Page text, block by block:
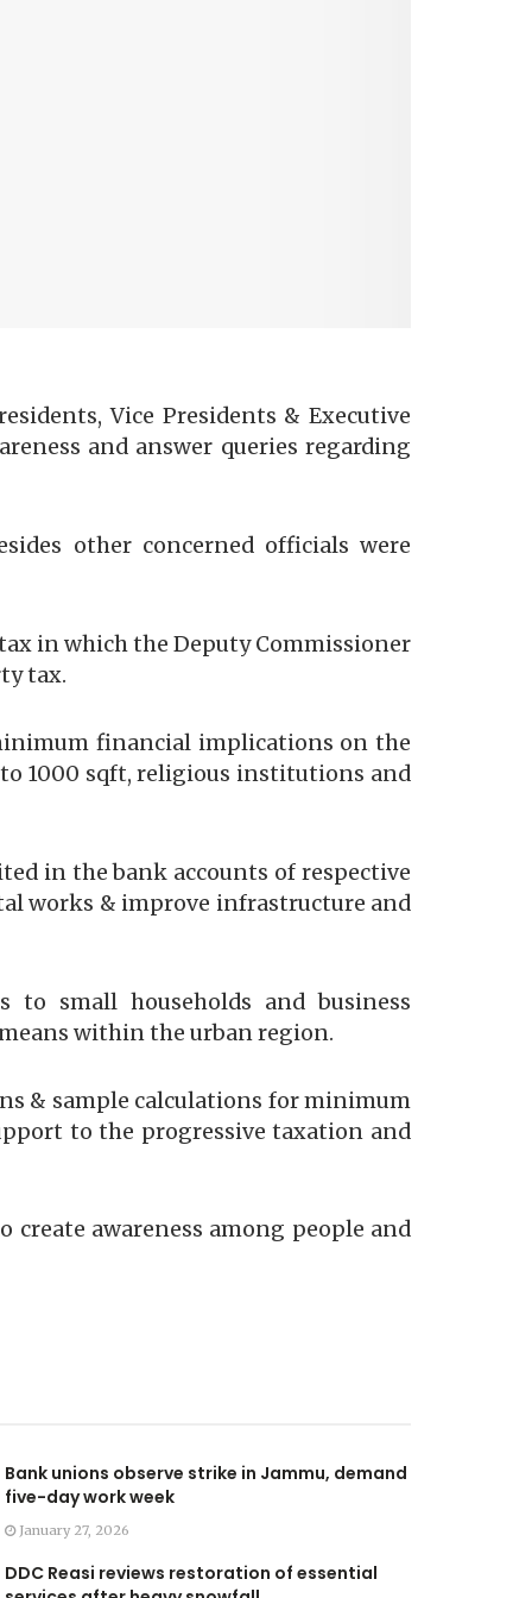
Vice Presidents & Executive
and answer queries regarding
other concerned officials were
in which the Deputy Commissioner
tax.
financial implications on the
1000 sqft, religious institutions and
in the bank accounts of respective
works & improve infrastructure and
small households and business
within the urban region.
& sample calculations for minimum
to the progressive taxation and
create awareness among people and
Bank unions observe strike in Jammu, demand
five-day work week
January 27, 2026
DDC Reasi reviews restoration of essential